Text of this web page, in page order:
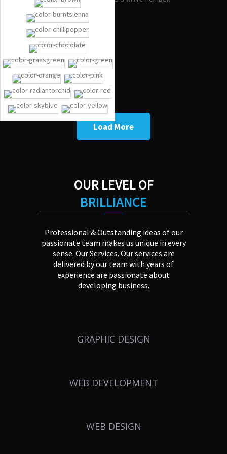
FORD F-150
FORD F-150
CHRYSLER 300
Load More
OUR LEVEL OF
BRILLIANCE
Professional & Outstanding ideas of our
passionate team makes us unique in every
sense. Our Services. Our services are
delivered by our team with years of
experience are passionate about
developing business.
GRAPHIC DESIGN
WEB DEVELOPMENT
WEB DESIGN